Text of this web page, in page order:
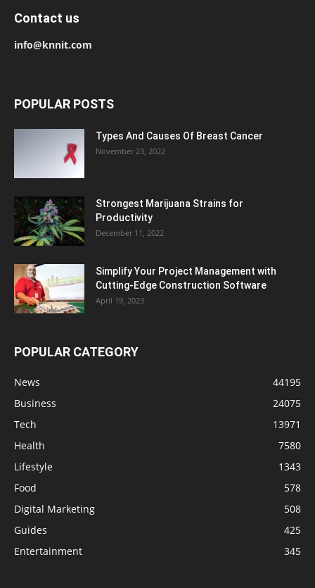
Contact us
info@knnit.com
POPULAR POSTS
Types And Causes Of Breast Cancer
November 23, 2022
Strongest Marijuana Strains for
Productivity
December 11, 2022
Simplify Your Project Management with
Cutting-Edge Construction Software
April 19, 2023
POPULAR CATEGORY
News
44195
Business
24075
Tech
13971
Health
7580
Lifestyle
1343
Food
578
Digital Marketing
508
Guides
425
Entertainment
345